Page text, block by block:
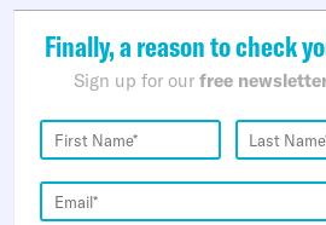
Finally, a reason to check
Sign up for our free